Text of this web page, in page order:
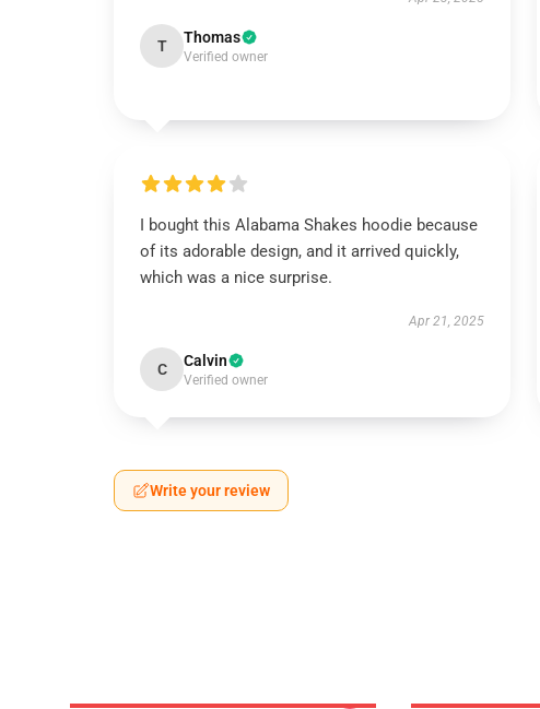
T Thomas
Verified owner
I bought this Alabama Shakes hoodie because
of its adorable design, and it arrived quickly,
which was a nice surprise.
Apr 21, 2025
C Calvin
Verified owner
Write your review